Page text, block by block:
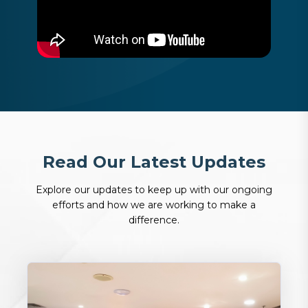
Read Our Latest Updates
Explore our updates to keep up with our ongoing
efforts and how we are working to make a
difference.